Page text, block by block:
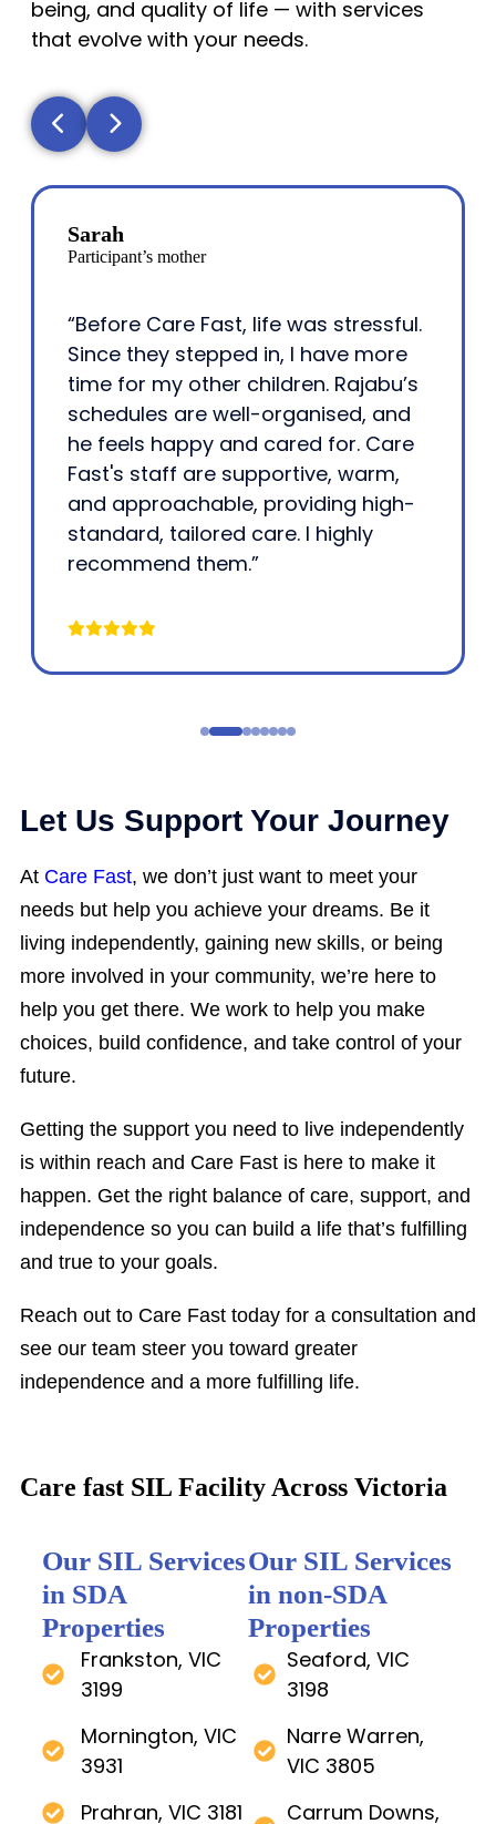
being, and quality of life — with services
that evolve with your needs.
Sarah
Participant’s mother
“Before Care Fast, life was stressful.
Since they stepped in, I have more
time for my other children. Rajabu’s
schedules are well-organised, and
he feels happy and cared for. Care
Fast's staff are supportive, warm,
and approachable, providing high-
standard, tailored care. I highly
recommend them.”
Let Us Support Your Journey
At Care Fast, we don’t just want to meet your
needs but help you achieve your dreams. Be it
living independently, gaining new skills, or being
more involved in your community, we’re here to
help you get there. We work to help you make
choices, build confidence, and take control of your
future.
Getting the support you need to live independently
is within reach and Care Fast is here to make it
happen. Get the right balance of care, support, and
independence so you can build a life that’s fulfilling
and true to your goals.
Reach out to Care Fast today for a consultation and
see our team steer you toward greater
independence and a more fulfilling life.
Care fast SIL Facility Across Victoria
Our SIL Services
in SDA
Properties
Frankston, VIC
3199
Mornington, VIC
3931
Prahran, VIC 3181
Our SIL Services
in non-SDA
Properties
Seaford, VIC
3198
Narre Warren,
VIC 3805
Carrum Downs,